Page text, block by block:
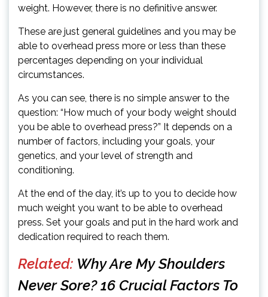
weight. However, there is no definitive answer.
These are just general guidelines and you may be
able to overhead press more or less than these
percentages depending on your individual
circumstances.
As you can see, there is no simple answer to the
question: “How much of your body weight should
you be able to overhead press?” It depends on a
number of factors, including your goals, your
genetics, and your level of strength and
conditioning.
At the end of the day, it’s up to you to decide how
much weight you want to be able to overhead
press. Set your goals and put in the hard work and
dedication required to reach them.
Related: Why Are My Shoulders
Never Sore? 16 Crucial Factors To